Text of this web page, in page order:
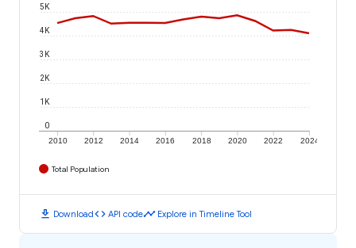
2010 2012 2014 2016 2018 2020 2022 2024
0
1K
2K
3K
4K
5K
Total Population
download Downloadcode API codetimeline Explore in Timeline Tool